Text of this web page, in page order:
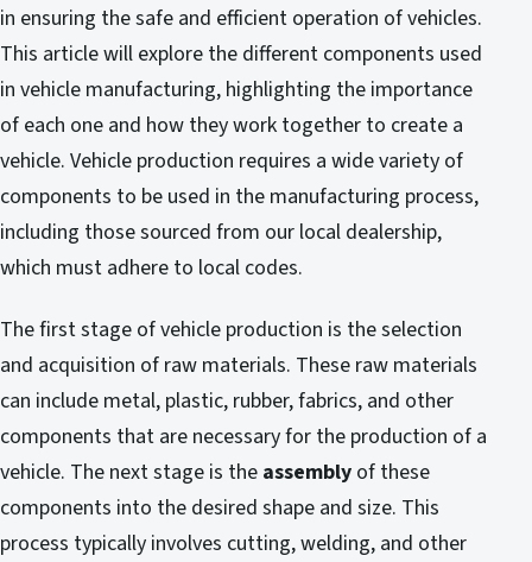
in ensuring the safe and efficient operation of vehicles.
This article will explore the different components used
in vehicle manufacturing, highlighting the importance
of each one and how they work together to create a
vehicle. Vehicle production requires a wide variety of
components to be used in the manufacturing process,
including those sourced from our local dealership,
which must adhere to local codes.
The first stage of vehicle production is the selection
and acquisition of raw materials. These raw materials
can include metal, plastic, rubber, fabrics, and other
components that are necessary for the production of a
vehicle. The next stage is the assembly of these
components into the desired shape and size. This
process typically involves cutting, welding, and other